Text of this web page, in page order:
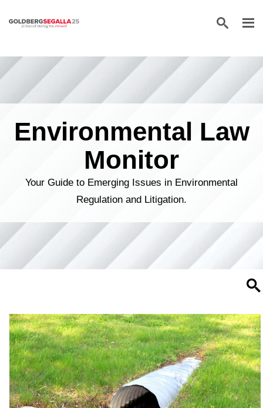
Skip to content
Environmental Law
Monitor
Your Guide to Emerging Issues in Environmental
Regulation and Litigation.